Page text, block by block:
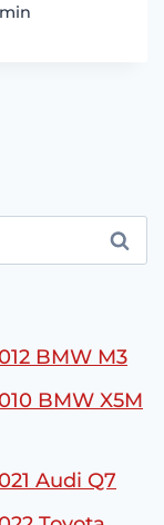
BMW M3
BMW X5M
Audi Q7